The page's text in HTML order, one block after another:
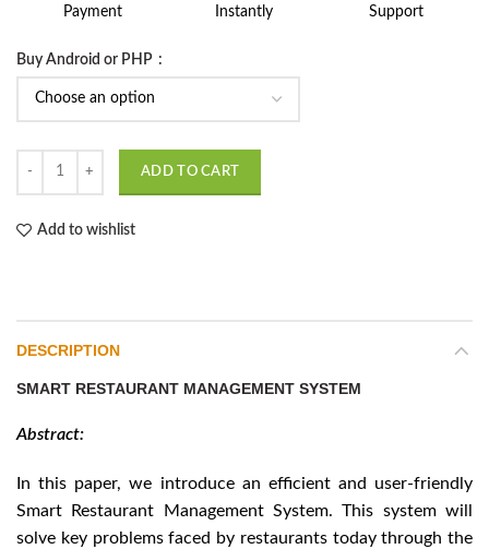
Payment
Instantly
Support
Buy Android or PHP
Smart Restaurant Management quantity
ADD TO CART
Add to wishlist
DESCRIPTION
SMART RESTAURANT MANAGEMENT SYSTEM
Abstract:
In this paper, we introduce an efficient and user-friendly
Smart Restaurant Management System. This system will
solve key problems faced by restaurants today through the